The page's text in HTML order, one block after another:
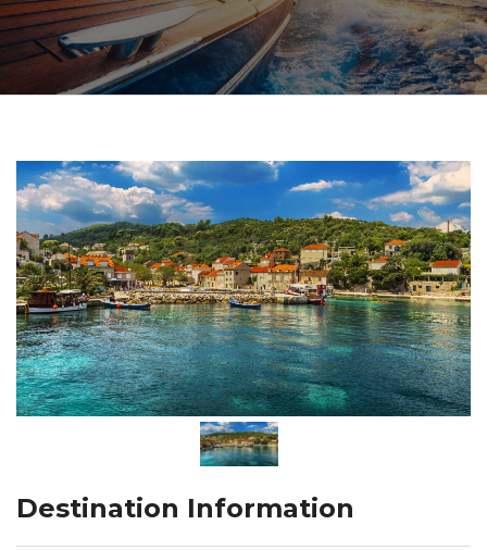
Destination Information